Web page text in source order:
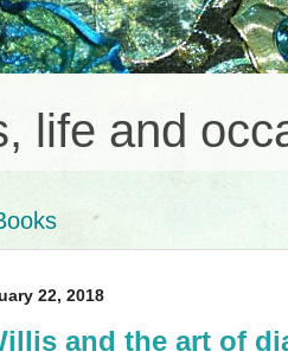
life and
22, 2018
and the art of